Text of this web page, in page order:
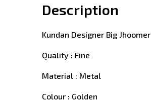
Description
Kundan Designer Big Jhoomer
Quality : Fine
Material : Metal
Colour : Golden